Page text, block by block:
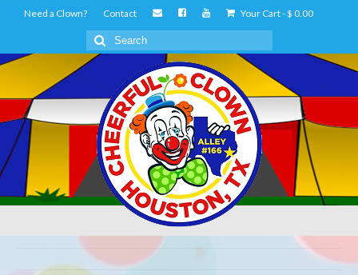
Need a Clown? Contact Your Cart-$ 0.00
Search
for: